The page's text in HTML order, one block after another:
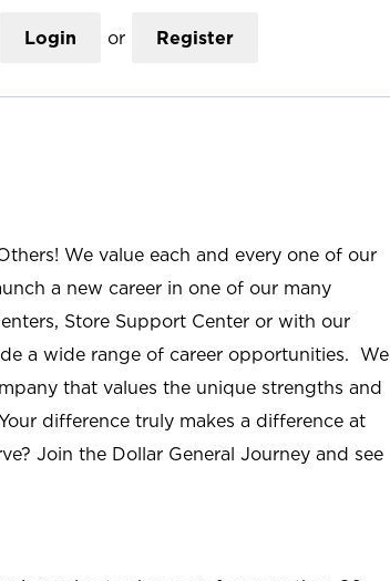
Login or Register
We value each and every one of our
a new career in one of our many
Store Support Center or with our
a wide range of career opportunities. We
that values the unique strengths and
difference truly makes a difference at
Join the Dollar General Journey and see